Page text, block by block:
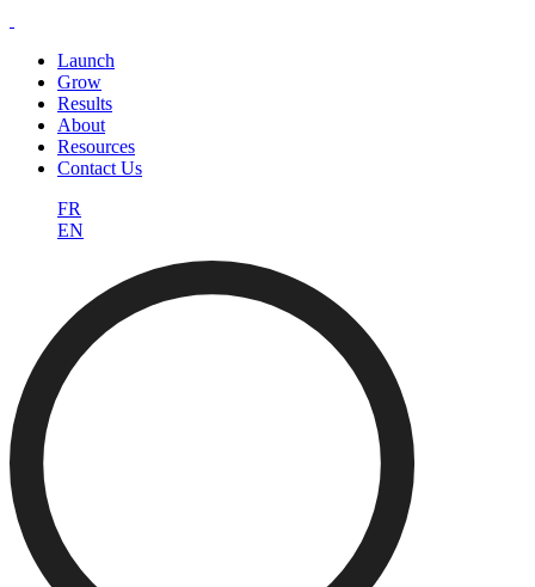
Launch
Grow
Results
About
Resources
Contact Us
FR
EN